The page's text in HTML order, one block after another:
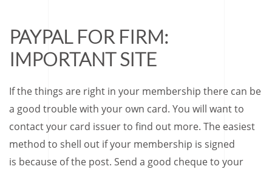
PAYPAL FOR FIRM:
IMPORTANT SITE
If the things are right in your membership there can be
a good trouble with your own card. You will want to
contact your card issuer to find out more. The easiest
method to shell out if your membership is signed
is because of the post. Send a good cheque to your